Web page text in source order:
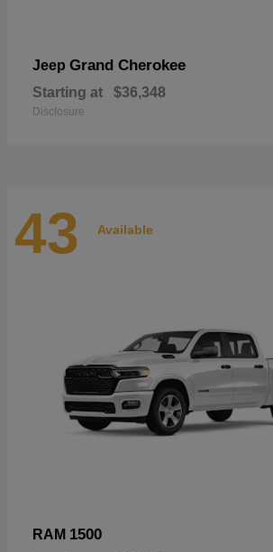
Jeep Grand Cherokee
Starting at $36,348
Disclosure
43 Available
RAM 1500